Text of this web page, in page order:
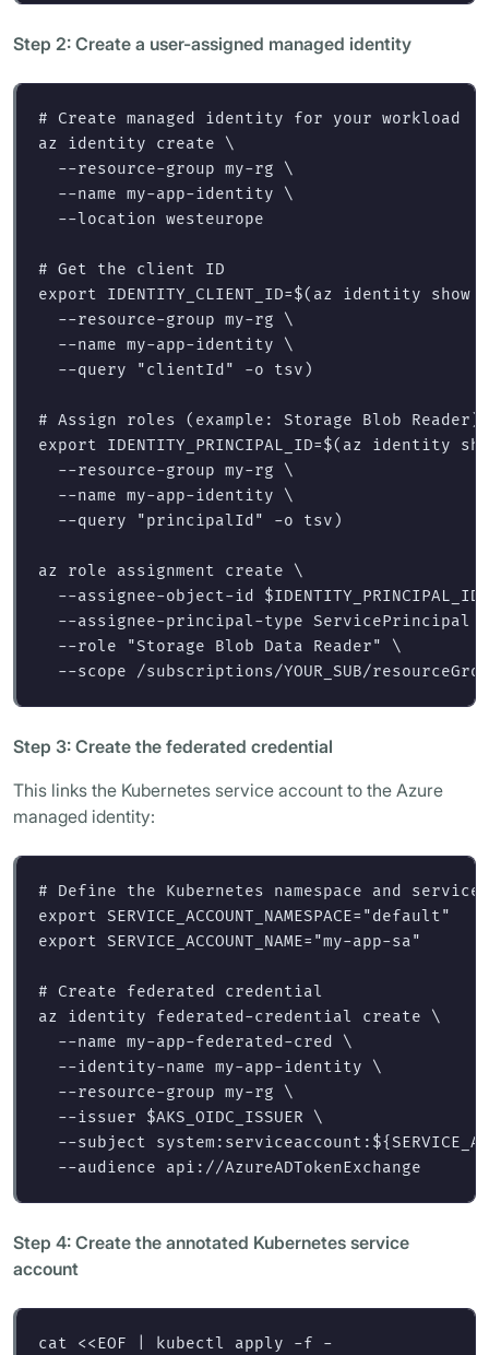
Step 2: Create a user-assigned managed identity
# Create managed identity for your workload
az identity create \
--resource-group my-rg \
--name my-app-identity \
--location westeurope
# Get the client ID
export IDENTITY_CLIENT_ID=$( az identity show
--resource-group my-rg \
--name my-app-identity \
--query
"clientId" -o tsv )
# Assign roles (example: Storage Blob Reader)
export IDENTITY_PRINCIPAL_ID=$( az identity
--resource-group my-rg \
--name my-app-identity \
--query
"principalId" -o tsv )
az role assignment create \
--assignee-object-id
$IDENTITY_PRINCIPAL_ID
--assignee-principal-type ServicePrincipal
--role
"Storage Blob Data Reader"
\
--scope
Step 3: Create the federated credential
This links the Kubernetes service account to the Azure
managed identity:
# Define the Kubernetes namespace and service
export SERVICE_ACCOUNT_NAMESPACE= "default"
export SERVICE_ACCOUNT_NAME= "my-app-sa"
# Create federated credential
az identity federated-credential create \
--name my-app-federated-cred \
--identity-name my-app-identity \
--resource-group my-rg \
--issuer
$AKS_OIDC_ISSUER
\
--subject system:serviceaccount: ${
--audience
Step 4: Create the annotated Kubernetes service
account
cat <<EOF | kubectl apply -f -